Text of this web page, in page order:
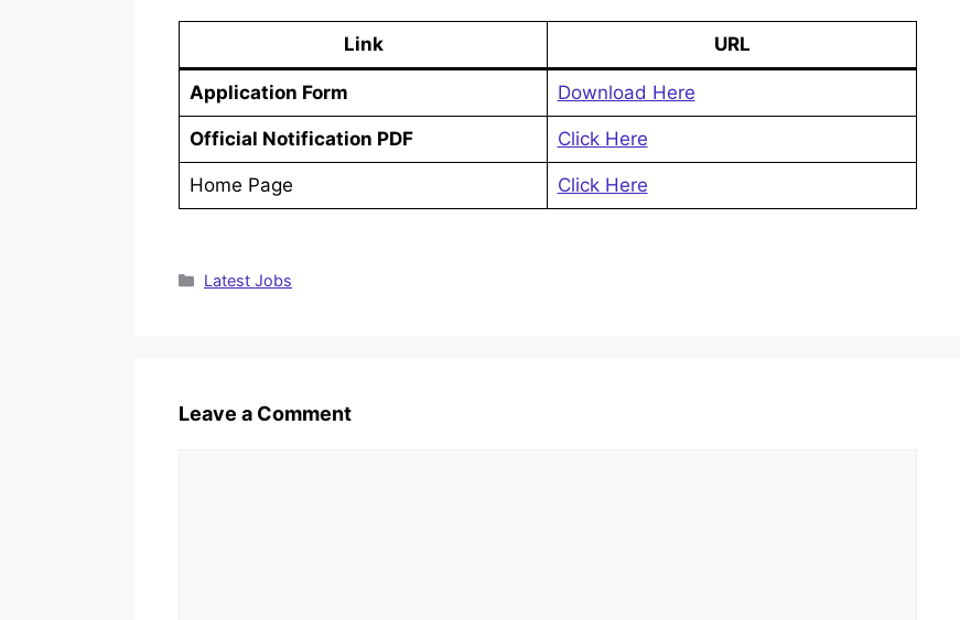
Link URL
Application Form Download Here
Official Notification PDF Click Here
Home Page Click Here
Categories
Latest Jobs
Leave a Comment